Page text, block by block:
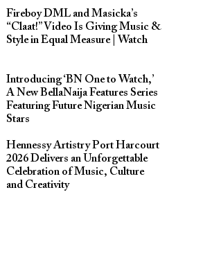
Fireboy DML and Masicka’s
“Claat!” Video Is Giving Music &
Style in Equal Measure | Watch
Introducing ‘BN One to Watch,’
A New BellaNaija Features Series
Featuring Future Nigerian Music
Stars
Hennessy Artistry Port Harcourt
2026 Delivers an Unforgettable
Celebration of Music, Culture
and Creativity